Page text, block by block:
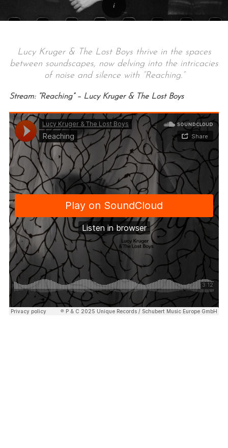
Lucy Kruger & The Lost Boys thrive in the spaces
between soundscapes, now delving into the intricacies
of noise and silence with “Reaching.”
Stream: “Reaching” – Lucy Kruger & The Lost Boys